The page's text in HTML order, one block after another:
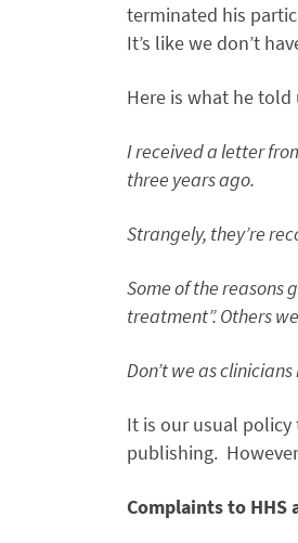
terminated his
It’s like we don’t
Here is what he told
I received a letter
three years ago.
Strangely, they’re
Some of the reasons
treatment”. Others
Don’t we as
It is our usual
publishing.
Complaints to HHS